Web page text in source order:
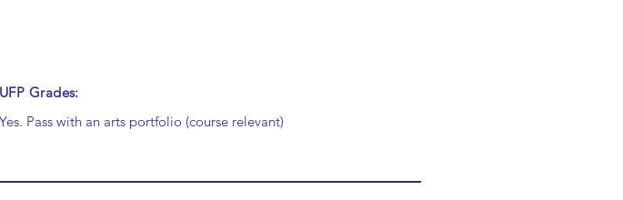
UFP Grades:
Yes. Pass with an arts portfolio (course relevant)